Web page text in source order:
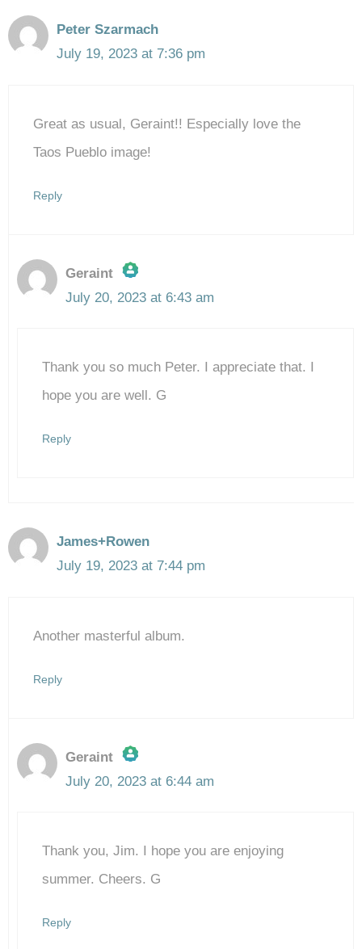
Peter Szarmach
July 19, 2023 at 7:36 pm
Great as usual, Geraint!! Especially love the
Taos Pueblo image!
Reply
Geraint
The Real Person Badge!
Anti-Spam by CleanTalk
July 20, 2023 at 6:43 am
Thank you so much Peter. I appreciate that. I
hope you are well. G
Reply
James+Rowen
July 19, 2023 at 7:44 pm
Another masterful album.
Reply
Geraint
The Real Person Badge!
Anti-Spam by CleanTalk
July 20, 2023 at 6:44 am
Thank you, Jim. I hope you are enjoying
summer. Cheers. G
Reply